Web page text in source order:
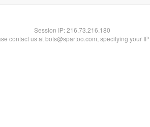
Session IP:216.73.216.180
contact us at bots@spartoo.com, specifying your